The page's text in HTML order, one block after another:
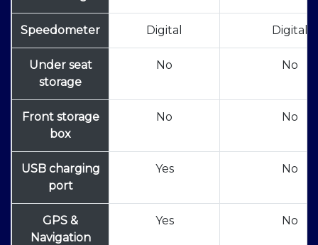
Speedometer Digital Digital
Under seat
storage
No No
Front storage
box
No No
USB charging
port
Yes No
GPS &
Navigation
Yes No